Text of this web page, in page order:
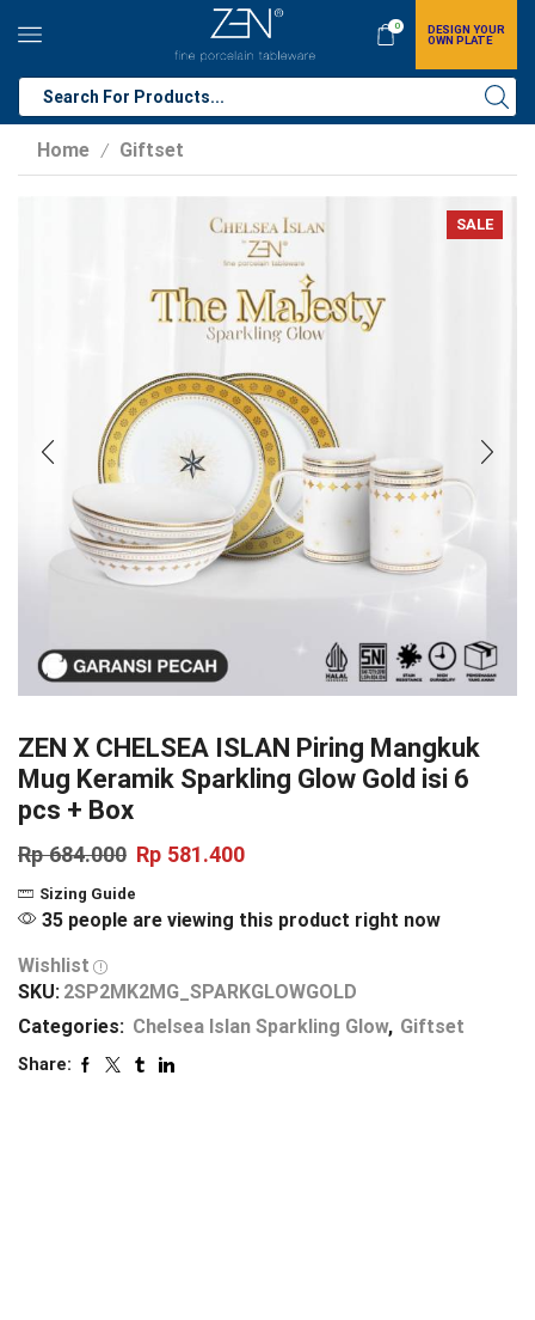
0
DESIGN YOUR
OWN PLATE
Home / Giftset
SALE
ZEN X CHELSEA ISLAN Piring Mangkuk
Mug Keramik Sparkling Glow Gold isi 6
pcs + Box
Rp684.000 Rp 581.400
Sizing Guide
35 people are viewing this product right now
Wishlist
SKU: 2SP2MK2MG_SPARKGLOWGOLD
Categories: Chelsea Islan Sparkling Glow, Giftset
Share: